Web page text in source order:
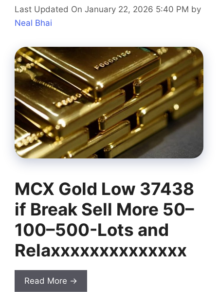
Last Updated On January 22, 2026 5:40 PM by
Neal Bhai
MCX Gold Low 37438
if Break Sell More 50–
100–500-Lots and
Relaxxxxxxxxxxxxxx
Read More →